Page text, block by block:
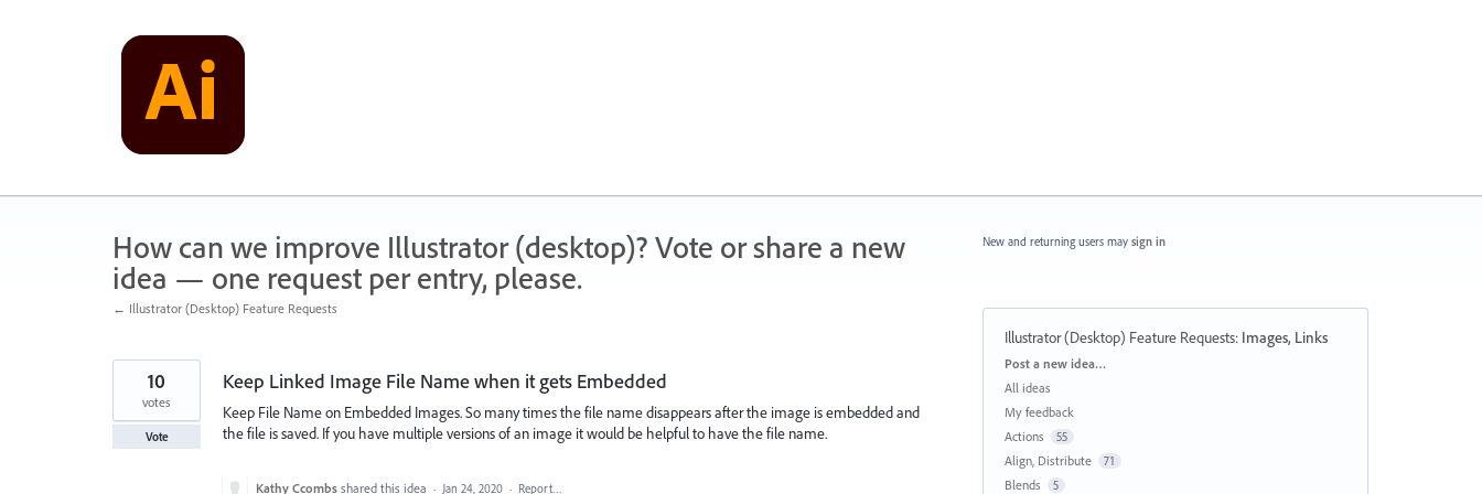
How can we improve Illustrator (desktop)? Vote or share a new
idea — one request per entry, please.
← Illustrator (Desktop) Feature Requests
Keep Linked Image File Name when it gets Embedded
Keep File Name on Embedded Images. So many times the file name disappears after the image is embedded and
the file is saved. If you have multiple versions of an image it would be helpful to have the file name.
10
votes
Vote
Kathy Ccombs shared this idea · Jan 24, 2020 · Report…
New and returning users may sign in
Illustrator (Desktop) Feature Requests: Images, Links
Categories
Post a new idea…
All ideas
My feedback
Actions
55
Align, Distribute 71
Blends 5